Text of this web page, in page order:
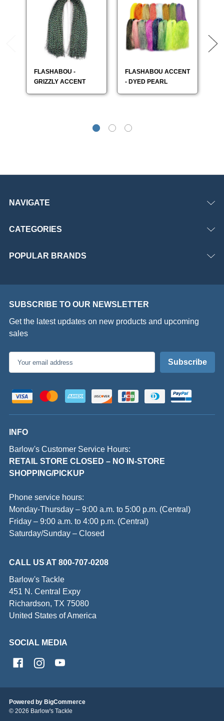
FLASHABOU -
GRIZZLY ACCENT
FLASHABOU ACCENT
- DYED PEARL
NAVIGATE
CATEGORIES
POPULAR BRANDS
SUBSCRIBE TO OUR NEWSLETTER
Get the latest updates on new products and upcoming
sales
Address
INFO
Barlow's Customer Service Hours:
RETAIL STORE CLOSED – NO IN-STORE
SHOPPING/PICKUP
Phone service hours:
Monday-Thursday – 9:00 a.m. to 5:00 p.m. (Central)
Friday – 9:00 a.m. to 4:00 p.m. (Central)
Saturday/Sunday – Closed
CALL US AT 800-707-0208
Barlow's Tackle
451 N. Central Expy
Richardson, TX 75080
United States of America
SOCIAL MEDIA
Powered by BigCommerce
© 2026 Barlow's Tackle